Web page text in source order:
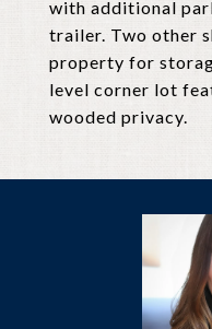
with additional
trailer. Two other
property for
level corner lot
wooded privacy.